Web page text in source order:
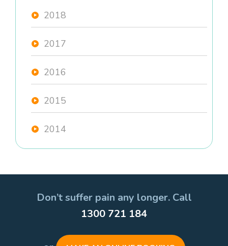
2018
2017
2016
2015
2014
Don’t suffer pain any longer. Call
1300 721 184